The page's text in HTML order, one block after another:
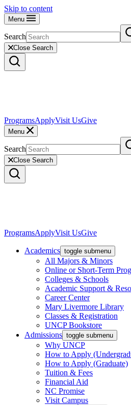
Skip to content
Menu
Search
Close Search
ProgramsApplyVisit UsGive
Menu
Search
Close Search
ProgramsApplyVisit UsGive
Academics toggle submenu
All Majors & Minors
Online or Short-Term
Colleges & Schools
Academic Support &
Career Center
Mary Livermore Library
Classes & Registration
UNCP Bookstore
Admissions toggle submenu
Why UNCP
How to Apply
How to Apply (Graduate)
Tuition & Fees
Financial Aid
NC Promise
Visit Campus